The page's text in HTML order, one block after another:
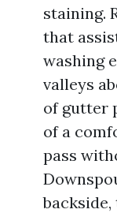
staining.
that
washing
valleys
of gutter
of a
pass